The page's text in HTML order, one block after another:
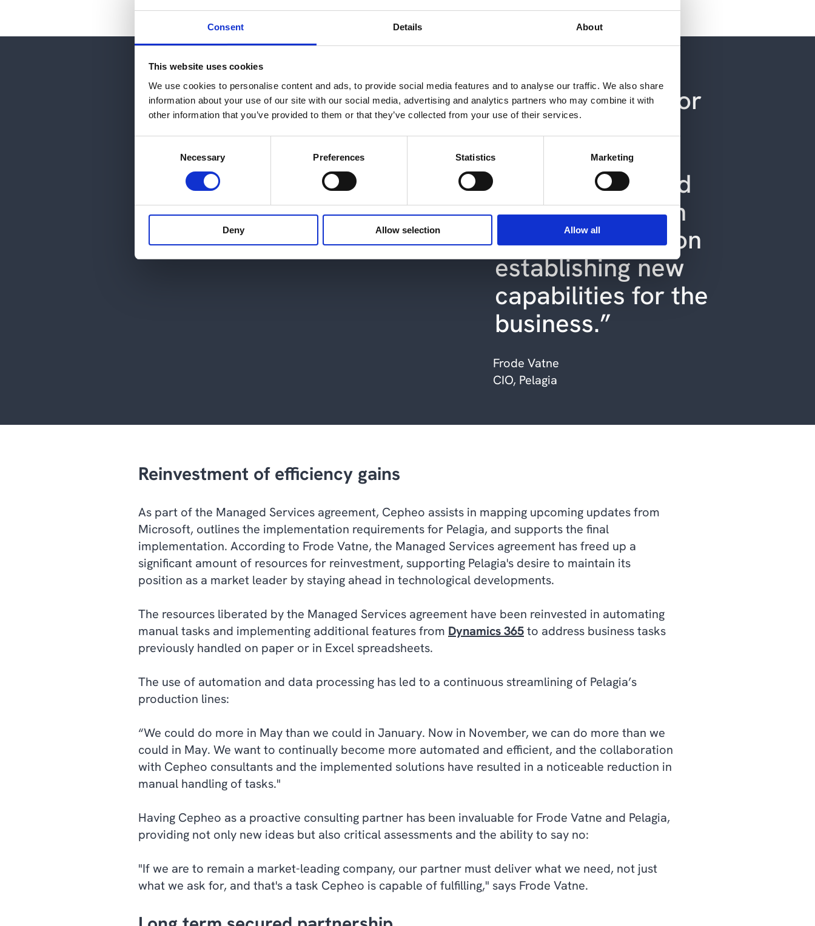
Consent Details About
This website uses cookies
We use cookies to personalise content and ads, to provide social media features and to analyse our traffic. We also share
information about your use of our site with our social media, advertising and analytics partners who may combine it with
other information that you’ve provided to them or that they’ve collected from your use of their services.
Necessary Preferences Statistics Marketing
Deny Allow selection Allow all
”We have more or
less removed
operations from
our daily life, and
we now focus on
new things and on
establishing new
capabilities for the
business.”
Frode Vatne
CIO, Pelagia
Reinvestment of efficiency gains
As part of the Managed Services agreement, Cepheo assists in mapping upcoming updates from
Microsoft, outlines the implementation requirements for Pelagia, and supports the final
implementation. According to Frode Vatne, the Managed Services agreement has freed up a
significant amount of resources for reinvestment, supporting Pelagia's desire to maintain its
position as a market leader by staying ahead in technological developments.
The resources liberated by the Managed Services agreement have been reinvested in automating
manual tasks and implementing additional features from Dynamics 365to address business tasks
previously handled on paper or in Excel spreadsheets.
The use of automation and data processing has led to a continuous streamlining of Pelagia’s
production lines:
“We could do more in May than we could in January. Now in November, we can do more than we
could in May. We want to continually become more automated and efficient, and the collaboration
with Cepheo consultants and the implemented solutions have resulted in a noticeable reduction in
manual handling of tasks."
Having Cepheo as a proactive consulting partner has been invaluable for Frode Vatne and Pelagia,
providing not only new ideas but also critical assessments and the ability to say no:
"If we are to remain a market-leading company, our partner must deliver what we need, not just
what we ask for, and that's a task Cepheo is capable of fulfilling," says Frode Vatne.